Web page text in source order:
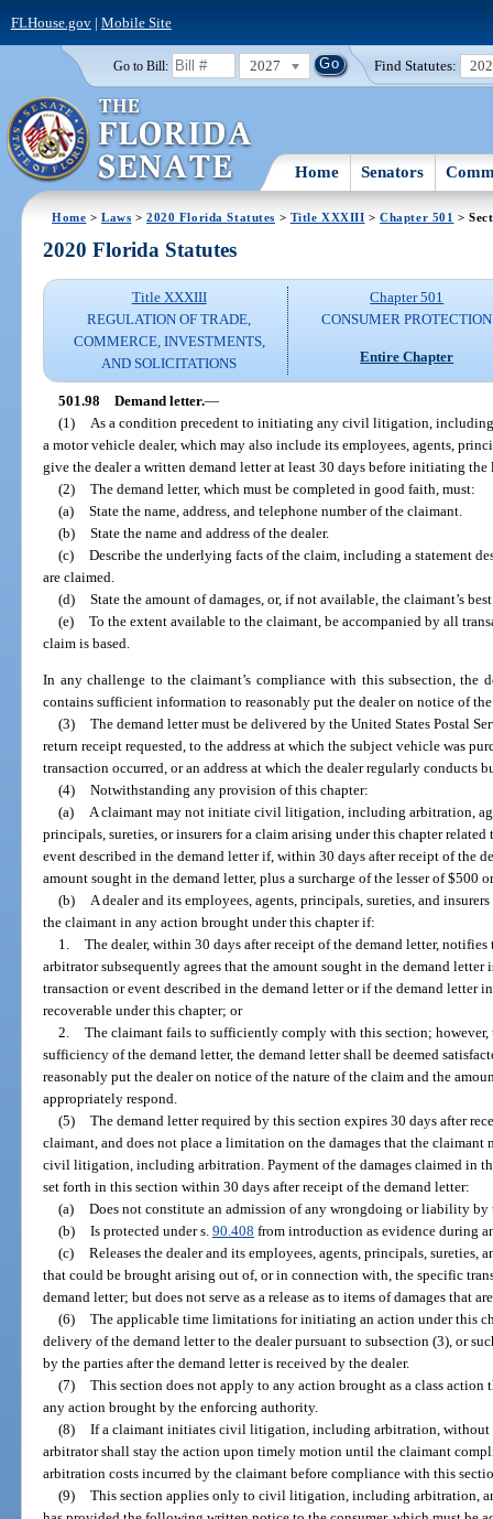
FLHouse.gov| Mobile Site
Go to Bill: 2027 Find Statutes:
Home Senators
Home >Laws >2020 Florida Statutes > Title XXXIII >Chapter 501 >
2020 Florida Statutes
Title XXXIII
REGULATION OF TRADE,
COMMERCE, INVESTMENTS,
AND SOLICITATIONS
Chapter 501
CONSUMER PROTECTION
Entire Chapter
501.98 Demand letter.—
(1)
As a condition precedent to initiating any civil litigation,
a motor vehicle dealer, which may also include its employees, agents,
give the dealer a written demand letter at least 30 days before initiating
(2) The demand letter, which must be completed in good faith, must:
(a) State the name, address, and telephone number of the claimant.
(b) State the name and address of the dealer.
(c) Describe the underlying facts of the claim, including a statement
are claimed.
(d) State the amount of damages, or, if not available, the claimant’s
(e) To the extent available to the claimant, be accompanied by all
claim is based.
In any challenge to the claimant’s compliance with this subsection, the
contains sufficient information to reasonably put the dealer on notice of
(3) The demand letter must be delivered by the United States Postal
return receipt requested, to the address at which the subject vehicle was
transaction occurred, or an address at which the dealer regularly conducts
(4) Notwithstanding any provision of this chapter:
(a) A claimant may not initiate civil litigation, including arbitration,
principals, sureties, or insurers for a claim arising under this chapter
event described in the demand letter if, within 30 days after receipt of the
amount sought in the demand letter, plus a surcharge of the lesser of $500
(b) A dealer and its employees, agents, principals, sureties, and
the claimant in any action brought under this chapter if:
1. The dealer, within 30 days after receipt of the demand letter,
arbitrator subsequently agrees that the amount sought in the demand
transaction or event described in the demand letter or if the demand letter
recoverable under this chapter; or
2. The claimant fails to sufficiently comply with this section; however,
sufficiency of the demand letter, the demand letter shall be deemed
reasonably put the dealer on notice of the nature of the claim and the
appropriately respond.
(5) The demand letter required by this section expires 30 days after
claimant, and does not place a limitation on the damages that the
civil litigation, including arbitration. Payment of the damages claimed in
set forth in this section within 30 days after receipt of the demand letter:
(a) Does not constitute an admission of any wrongdoing or liability by
(b) Is protected under s. 90.408 from introduction as evidence during
(c) Releases the dealer and its employees, agents, principals, sureties,
that could be brought arising out of, or in connection with, the specific
demand letter; but does not serve as a release as to items of damages that
(6) The applicable time limitations for initiating an action under this
delivery of the demand letter to the dealer pursuant to subsection (3), or
by the parties after the demand letter is received by the dealer.
(7) This section does not apply to any action brought as a class
any action brought by the enforcing authority.
(8) If a claimant initiates civil litigation, including arbitration, without
arbitrator shall stay the action upon timely motion until the claimant
arbitration costs incurred by the claimant before compliance with this
(9) This section applies only to civil litigation, including arbitration,